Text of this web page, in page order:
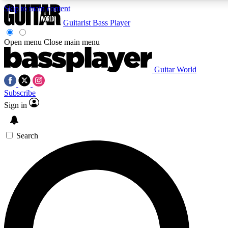
Skip to main content
Exclusive lessons, interviews, presales
and features from the GW archive
SIGN UP TO GUITAR WORLD
For the quickest way to join, enter your email below. We’ll
exclusive offers.
Guitarist Bass Player
Open menu Close main menu
Guitar World
Subscribe
Sign in
Search